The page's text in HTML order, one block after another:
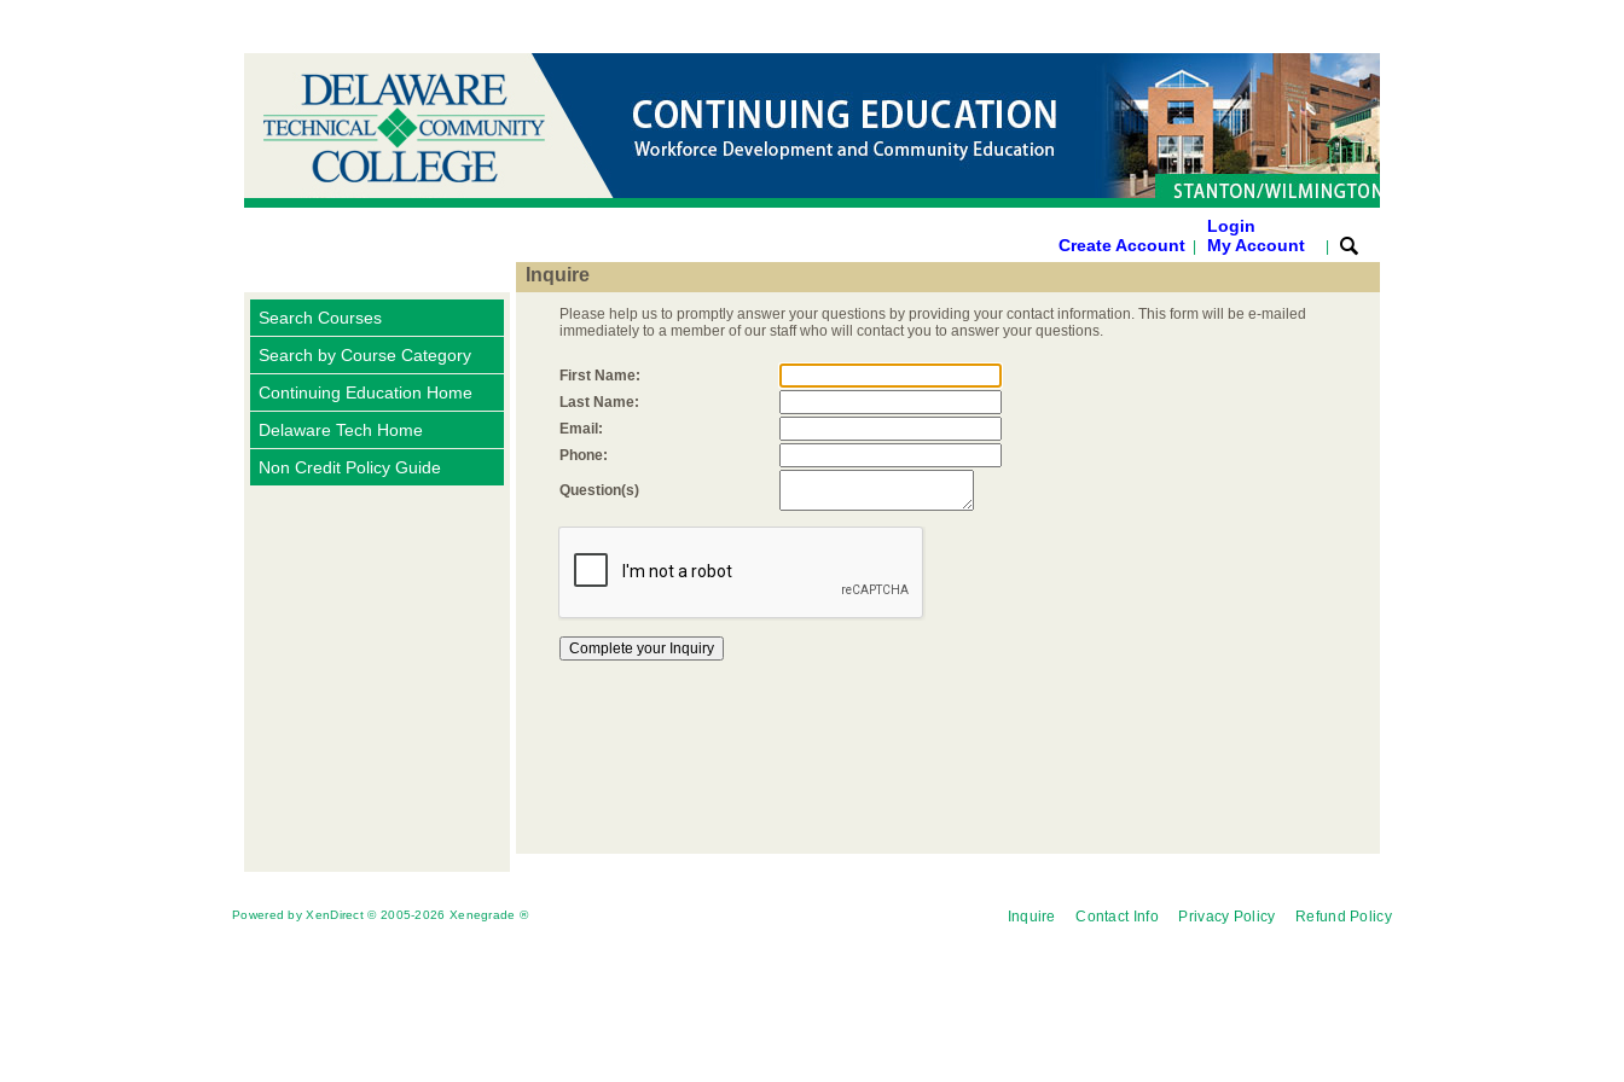
Create Account
Login
My Account
Search Courses
Search by Course Category
Continuing Education Home
Delaware Tech Home
Non Credit Policy Guide
Inquire
Please help us to promptly answer your questions by providing your contact information. This form will be e-mailed
immediately to a member of our staff who will contact you to answer your questions.
First Name:
Last Name:
Email:
Phone:
Question(s)
Powered by XenDirect © 2005-2026 Xenegrade ® Inquire Contact Info Privacy Policy Refund Policy